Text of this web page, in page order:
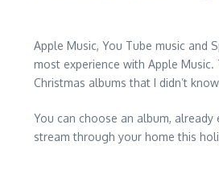
Apple Music, You Tube music and
most experience with Apple
Christmas albums that I didn’t
You can choose an album,
stream through your home this